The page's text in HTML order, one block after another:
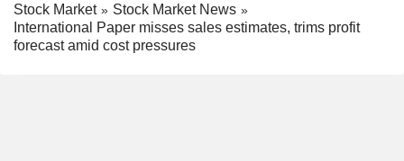
Stock Market
Stock Market News
International Paper misses sales estimates, trims profit
forecast amid cost pressures